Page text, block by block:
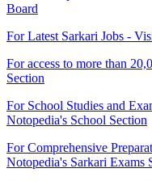
Board
For Latest Sarkari Jobs -
For access to more than
Section
For School Studies and
Notopedia's School Section
For Comprehensive
Notopedia's Sarkari Exams